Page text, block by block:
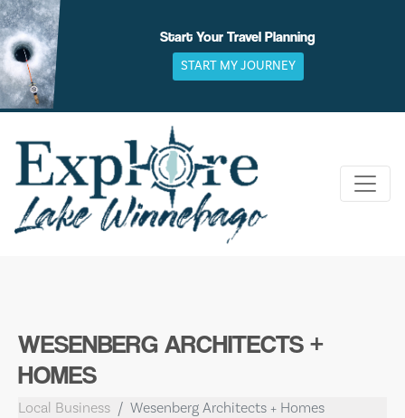
Skip
to
content
Start Your Travel Planning
START MY JOURNEY
WESENBERG ARCHITECTS +
HOMES
Local Business Wesenberg Architects + Homes